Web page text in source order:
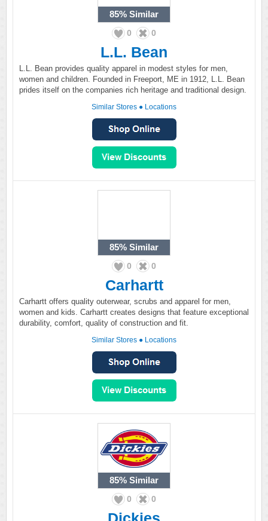
85% Similar
0 0
L.L. Bean
L.L. Bean provides quality apparel in modest styles for men,
women and children. Founded in Freeport, ME in 1912, L.L. Bean
prides itself on the companies rich heritage and traditional design.
Similar Stores ● Locations
85% Similar
0 0
Carhartt
Carhartt offers quality outerwear, scrubs and apparel for men,
women and kids. Carhartt creates designs that feature exceptional
durability, comfort, quality of construction and fit.
Similar Stores ● Locations
85% Similar
0 0